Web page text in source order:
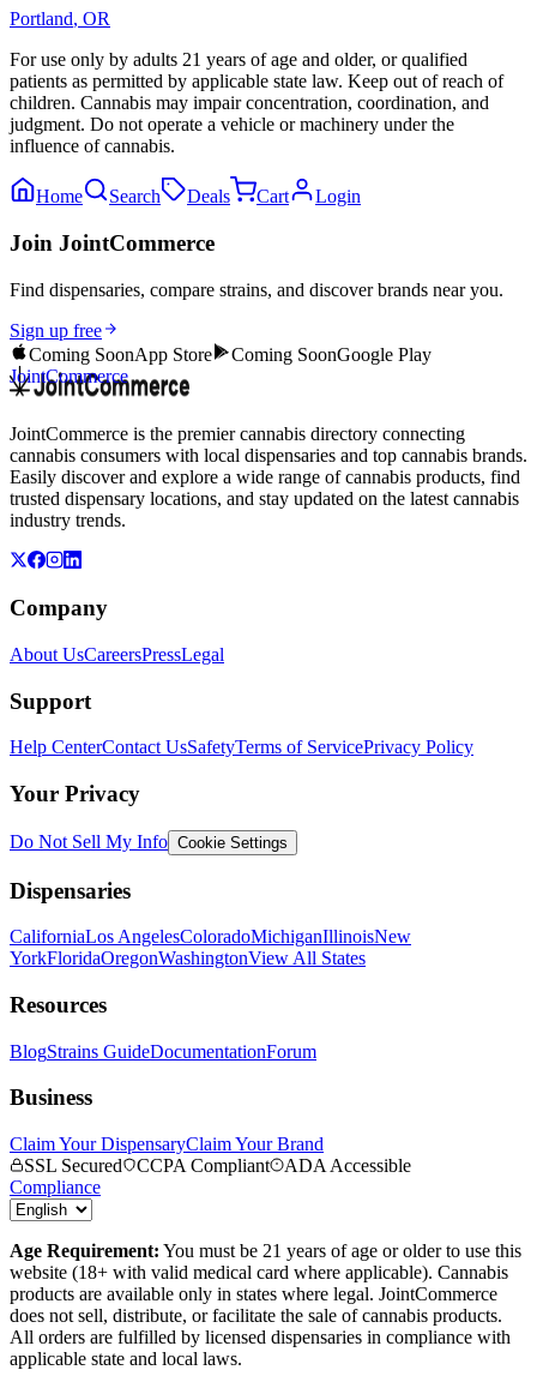
Portland, OR
For use only by adults 21 years of age and older, or qualified
patients as permitted by applicable state law. Keep out of reach of
children. Cannabis may impair concentration, coordination, and
judgment. Do not operate a vehicle or machinery under the
influence of cannabis.
Home Search Deals Cart Login
Join JointCommerce
Find dispensaries, compare strains, and discover brands near you.
Sign up free
Coming SoonApp Store Coming SoonGoogle Play
JointCommerce
JointCommerce is the premier cannabis directory connecting
cannabis consumers with local dispensaries and top cannabis brands.
Easily discover and explore a wide range of cannabis products, find
trusted dispensary locations, and stay updated on the latest cannabis
industry trends.
Company
About UsCareersPressLegal
Support
Help CenterContact UsSafetyTerms of ServicePrivacy Policy
Your Privacy
Do Not Sell My Info Cookie Settings
Dispensaries
CaliforniaLos AngelesColoradoMichiganIllinoisNew
YorkFloridaOregonWashingtonView All States
Resources
BlogStrains GuideDocumentationForum
Business
Claim Your DispensaryClaim Your Brand
SSL Secured
CCPA Compliant
ADA Accessible
Compliance
Age Requirement: You must be 21 years of age or older to use this
website (18+ with valid medical card where applicable). Cannabis
products are available only in states where legal. JointCommerce
does not sell, distribute, or facilitate the sale of cannabis products.
All orders are fulfilled by licensed dispensaries in compliance with
applicable state and local laws.